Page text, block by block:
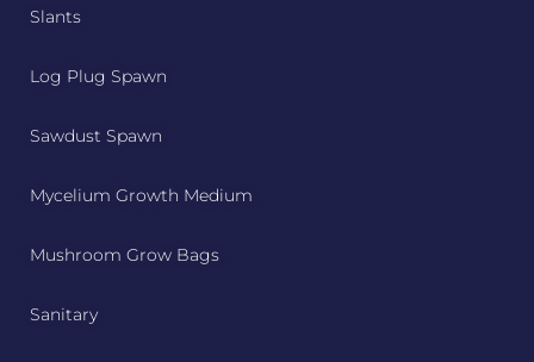
Slants
Log Plug Spawn
Sawdust Spawn
Mycelium Growth Medium
Mushroom Grow Bags
Sanitary